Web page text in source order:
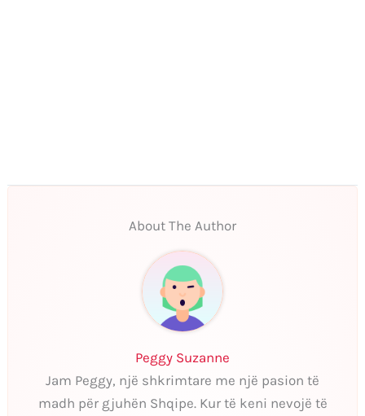
About The Author
Peggy Suzanne
Jam Peggy, një shkrimtare me një pasion të
madh për gjuhën Shqipe. Kur të keni nevojë të